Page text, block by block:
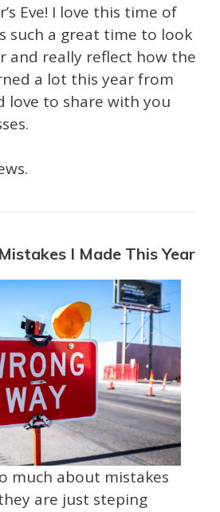
Eve! I love this time of
such a great time to look
and really reflect how the
a lot this year from
love to share with you
I Made This Year
much about mistakes
are just steping